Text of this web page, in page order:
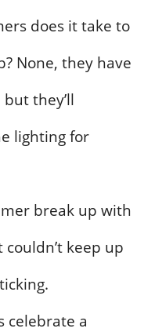
does it take to
None, they have
they’ll
lighting for
break up with
keep up
celebrate a